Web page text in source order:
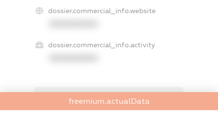
dossier.commercial_info.website
dossier.commercial_info.activity
freemium.exampleText_1
freemium.exampleText_2
freemium.actualData